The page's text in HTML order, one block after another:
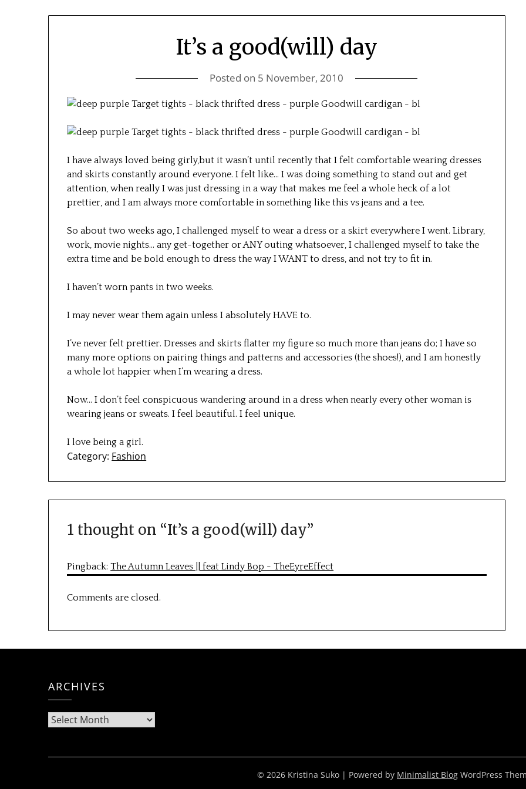
It’s a good(will) day
Posted on 5 November, 2010
I have always loved being girly,but it wasn’t until recently that I felt comfortable wearing dresses
and skirts constantly around everyone. I felt like… I was doing something to stand out and get
attention, when really I was just dressing in a way that makes me feel a whole heck of a lot
prettier, and I am always more comfortable in something like this vs jeans and a tee.
So about two weeks ago, I challenged myself to wear a dress or a skirt everywhere I went. Library,
work, movie nights… any get-together or ANY outing whatsoever, I challenged myself to take the
extra time and be bold enough to dress the way I WANT to dress, and not try to fit in.
I haven’t worn pants in two weeks.
I may never wear them again unless I absolutely HAVE to.
I’ve never felt prettier. Dresses and skirts flatter my figure so much more than jeans do; I have so
many more options on pairing things and patterns and accessories (the shoes!), and I am honestly
a whole lot happier when I’m wearing a dress.
Now… I don’t feel conspicuous wandering around in a dress when nearly every other woman is
wearing jeans or sweats. I feel beautiful. I feel unique.
I love being a girl.
Category: Fashion
1 thought on “It’s a good(will) day”
Pingback:The Autumn Leaves || feat Lindy Bop - TheEyreEffect
Comments are closed.
ARCHIVES
Archives
© 2026 Kristina Suko | Powered by Minimalist Blog WordPress